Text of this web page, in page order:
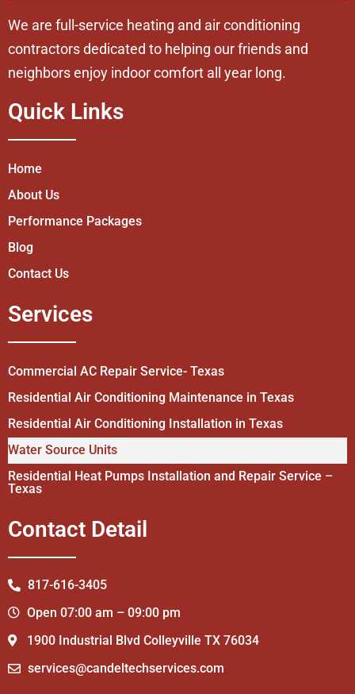
We are full-service heating and air conditioning
contractors dedicated to helping our friends and
neighbors enjoy indoor comfort all year long.
Quick Links
Home
About Us
Performance Packages
Blog
Contact Us
Services
Commercial AC Repair Service- Texas
Residential Air Conditioning Maintenance in Texas
Residential Air Conditioning Installation in Texas
Water Source Units
Residential Heat Pumps Installation and Repair Service –
Texas
Contact Detail
817-616-3405
Open 07:00 am – 09:00 pm
1900 Industrial Blvd Colleyville TX 76034
services@candeltechservices.com